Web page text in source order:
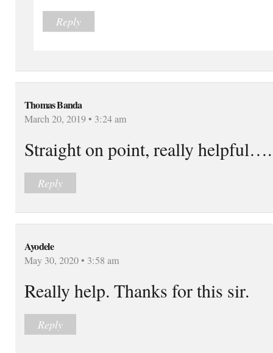
Reply
Thomas Banda
March 20, 2019 • 3:24 am
Straight on point, really helpful….
Reply
Ayodele
May 30, 2020 • 3:58 am
Really help. Thanks for this sir.
Reply